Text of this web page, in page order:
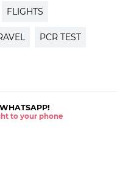
FLIGHTS
PCR TEST
WHATSAPP!
to your phone